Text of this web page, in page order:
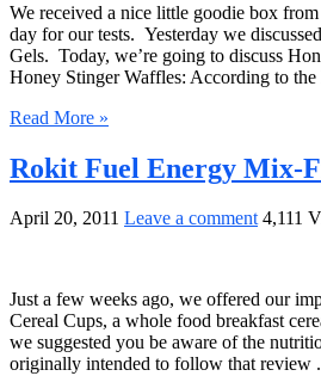
We received a nice little goodie box
day for our tests. Yesterday we
Gels. Today, we’re going to discuss
Honey Stinger Waffles: According to the
Read More »
Rokit Fuel Energy Mix-
April 20, 2011 Leave a comment 4,111
Just a few weeks ago, we offered our
Cereal Cups, a whole food breakfast
we suggested you be aware of the
originally intended to follow that review